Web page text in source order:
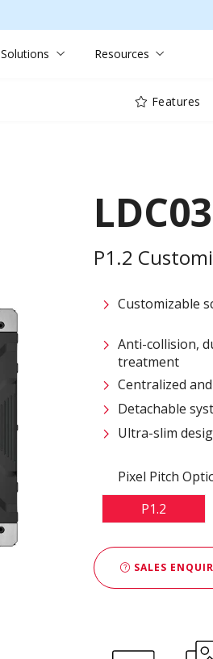
Solutions Resources
Features
P1.2
Customizable
Anti-collision,
treatment​
Centralized
Detachable
Ultra-slim
Pixel Pitch
P1.2
SALES